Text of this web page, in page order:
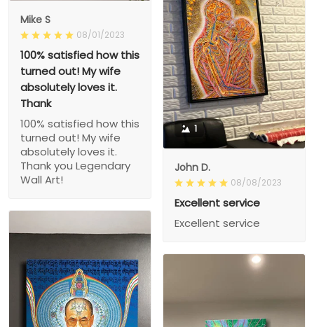
Mike S
08/01/2023
100% satisfied how this
turned out! My wife
absolutely loves it.
Thank
100% satisfied how this
turned out! My wife
absolutely loves it.
Thank you Legendary
Wall Art!
1
John D.
08/08/2023
Excellent service
Excellent service